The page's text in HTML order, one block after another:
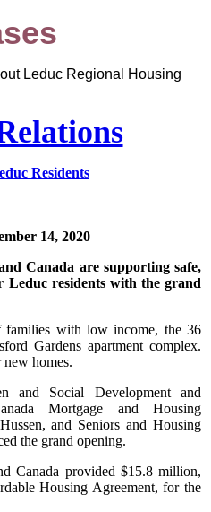
Leduc Regional Housing
Residents
14, 2020
Canada are supporting safe,
residents with the grand
families with low income, the 36
Gardens apartment complex.
homes.
and Social Development and
Mortgage and Housing
and Seniors and Housing
the grand opening.
Canada provided $15.8 million,
Housing Agreement, for the